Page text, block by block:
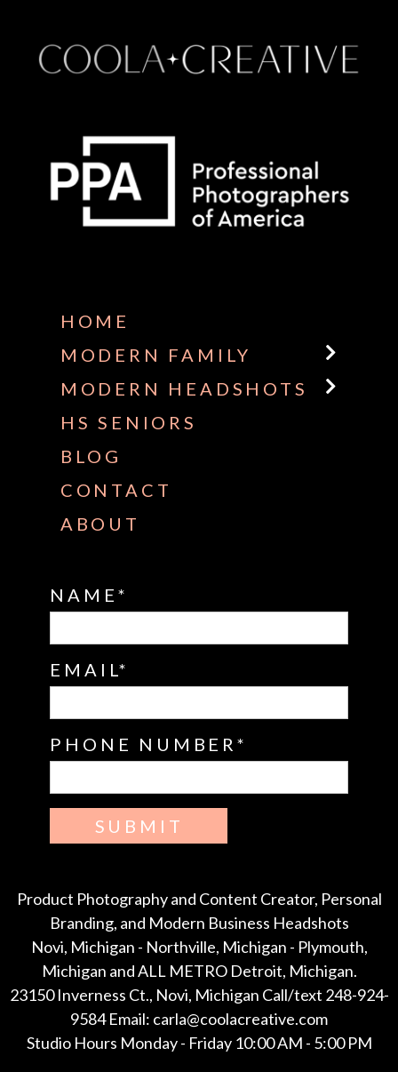
HOME
MODERN FAMILY
MODERN HEADSHOTS
HS SENIORS
BLOG
CONTACT
ABOUT
NAME
EMAIL
PHONE NUMBER
SUBMIT
Product Photography and Content Creator, Personal
Branding, and Modern Business Headshots
Novi, Michigan - Northville, Michigan - Plymouth,
Michigan and ALL METRO Detroit, Michigan.
23150 Inverness Ct., Novi, Michigan Call/text 248-924-
9584 Email: carla@coolacreative.com
Studio Hours Monday - Friday 10:00 AM - 5:00 PM